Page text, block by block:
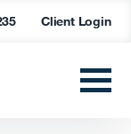
Client Login